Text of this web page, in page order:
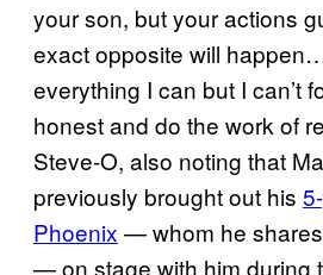
your son, but your actions
exact opposite will
everything I can but I can’t
honest and do the work of
Steve-O, also noting that
previously brought out his
Phoenix — whom he
— on stage with him during